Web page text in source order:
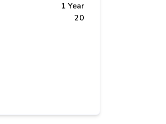
1 Year
20